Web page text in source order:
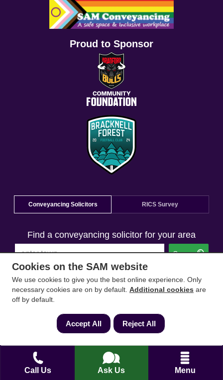
Call Us Ask Us Menu
Proud to Sponsor
Conveyancing Solicitors RICS Survey
Find a conveyancing solicitor for your area
Go
Cookies on the SAM website
We use cookies to give you the best online experience. Only
necessary cookies are on by default. Additional cookies are
off by default.
Accept All Reject All